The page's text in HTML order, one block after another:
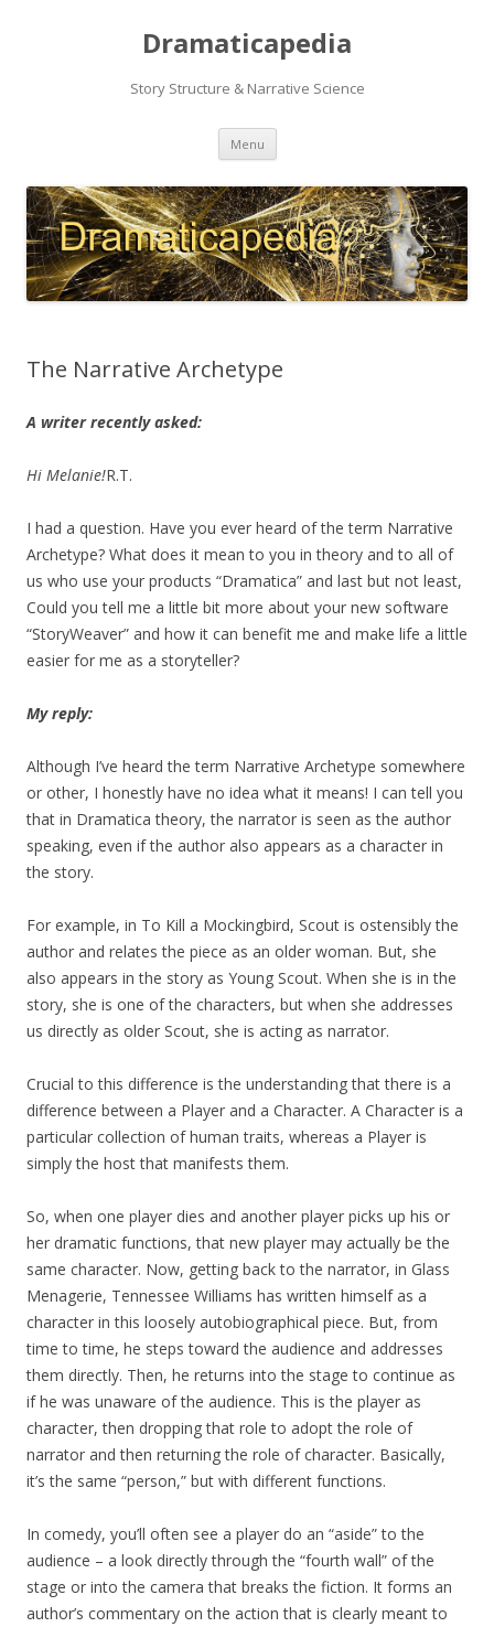
Dramaticapedia
Story Structure & Narrative Science
Menu Skip
content
The Narrative Archetype
A writer recently asked:
Hi Melanie!R.T.
I had a question. Have you ever heard of the term Narrative
Archetype? What does it mean to you in theory and to all of
us who use your products “Dramatica” and last but not least,
Could you tell me a little bit more about your new software
“StoryWeaver” and how it can benefit me and make life a little
easier for me as a storyteller?
My reply:
Although I’ve heard the term Narrative Archetype somewhere
or other, I honestly have no idea what it means! I can tell you
that in Dramatica theory, the narrator is seen as the author
speaking, even if the author also appears as a character in
the story.
For example, in To Kill a Mockingbird, Scout is ostensibly the
author and relates the piece as an older woman. But, she
also appears in the story as Young Scout. When she is in the
story, she is one of the characters, but when she addresses
us directly as older Scout, she is acting as narrator.
Crucial to this difference is the understanding that there is a
difference between a Player and a Character. A Character is a
particular collection of human traits, whereas a Player is
simply the host that manifests them.
So, when one player dies and another player picks up his or
her dramatic functions, that new player may actually be the
same character. Now, getting back to the narrator, in Glass
Menagerie, Tennessee Williams has written himself as a
character in this loosely autobiographical piece. But, from
time to time, he steps toward the audience and addresses
them directly. Then, he returns into the stage to continue as
if he was unaware of the audience. This is the player as
character, then dropping that role to adopt the role of
narrator and then returning the role of character. Basically,
it’s the same “person,” but with different functions.
In comedy, you’ll often see a player do an “aside” to the
audience – a look directly through the “fourth wall” of the
stage or into the camera that breaks the fiction. It forms an
author’s commentary on the action that is clearly meant to